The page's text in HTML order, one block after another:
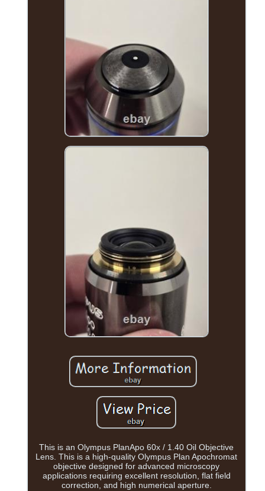
This is an Olympus PlanApo 60x / 1.40 Oil Objective
Lens. This is a high-quality Olympus Plan Apochromat
objective designed for advanced microscopy
applications requiring excellent resolution, flat field
correction, and high numerical aperture.